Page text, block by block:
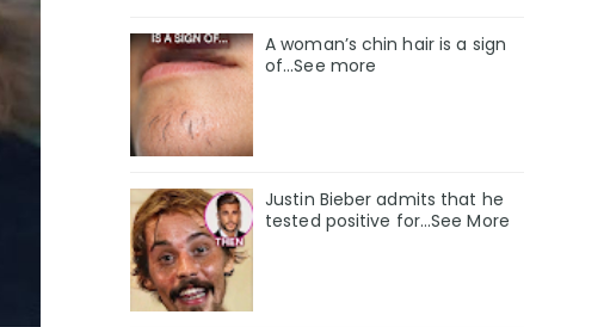
A woman’s chin hair is a sign
of…See more
Justin Bieber admits that he
tested positive for…See More